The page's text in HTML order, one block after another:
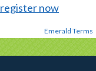
register now
Emerald Terms